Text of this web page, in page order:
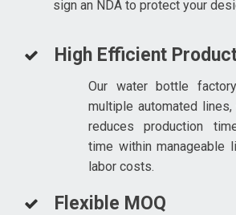
sign an NDA to protect your
High Efficient
Our water bottle
multiple automated
reduces production
time within manageable
labor costs.
Flexible MOQ